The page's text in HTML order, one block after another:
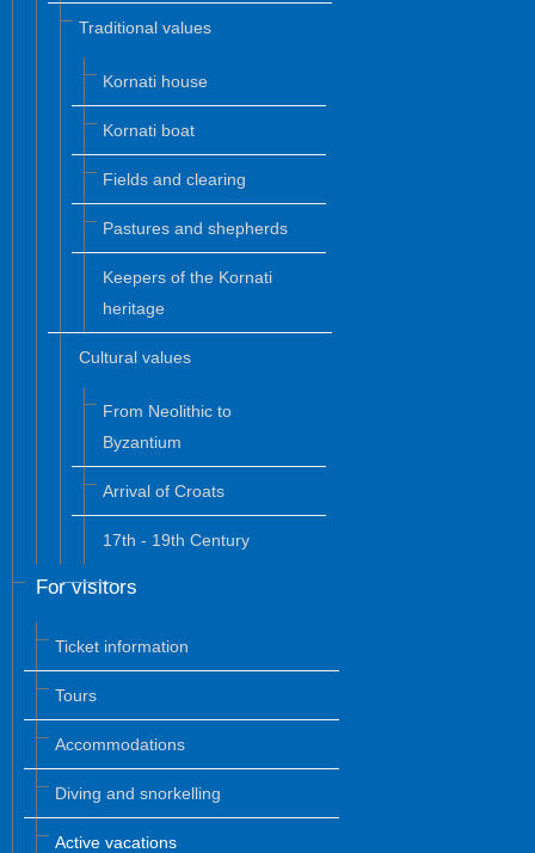
Traditional values
Kornati house
Kornati boat
Fields and clearing
Pastures and shepherds
Keepers of the Kornati
heritage
Cultural values
From Neolithic to
Byzantium
Arrival of Croats
17th - 19th Century
For visitors
Ticket information
Tours
Accommodations
Diving and snorkelling
Active vacations